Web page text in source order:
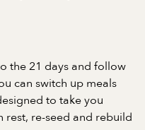
the 21 days and follow
can switch up meals
to take you
rest, re-seed and rebuild